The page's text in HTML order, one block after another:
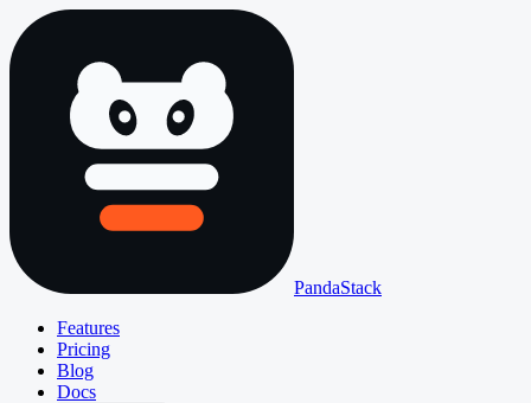
PandaStack
Features
Pricing
Blog
Docs